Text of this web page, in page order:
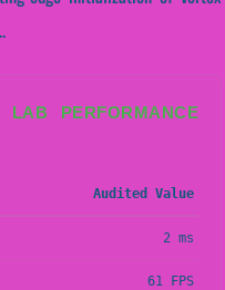
PERFORMANCE
Audited Value
2 ms
61 FPS